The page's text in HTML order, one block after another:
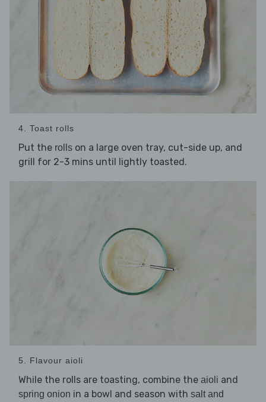
4. Toast rolls
Put the rolls on a large oven tray, cut-side up, and
grill for 2-3 mins until lightly toasted.
5. Flavour aioli
While the rolls are toasting, combine the aioli and
spring onion in a bowl and season with salt and